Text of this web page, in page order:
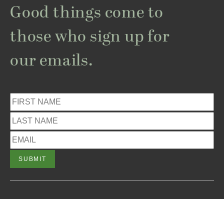
Good things come to
those who sign up for
our emails.